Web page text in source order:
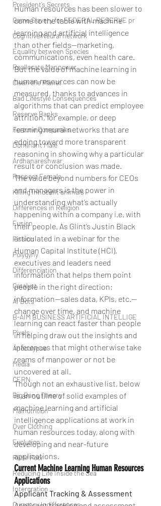
President’s Secrets
Game Slavery for FEDERAL RESERVE pr
Cognitive Neural network
Equality between Species
Reallocate Manpower
Clean the Planet
Bad Lifestyle Consequences
Reserve Banks
Fortune Companies
Dominant Male
Ardhanareshwar
Respect Female
Killing Innocent animals
Differences in Religion
Fusion
Fission
Polygyny
Differenciation
Catalyst
AI Bots
B-AIM BUSINESS ARTIFICIAL INTELLIGE
Pixels
Apocalypse
Media
CERN
Big Bang Theory
Malnutrition
Over Clothing
Evolution
Rich/ Poor
Reducing Life Inside the Sea
Intergration
Currency Indifferences
Human resources has been slower to
come to the table with machine
learning and artificial intelligence
than other fields—marketing,
communications, even health care.
But the value of machine learning in
human resources can now be
measured, thanks to advances in
algorithms that can predict employee
attrition, for example, or deep
learning neural networks that are
edging toward more transparent
reasoning in showing why a particular
result or conclusion was made.
The value beyond numbers for CEOs
and managers is the power in
understanding what’s actually
happening within a company i.e. with
their people. As Glint’s Justin Black
articulated in a webinar for the
Human Capital Institute (HCI),
executives and leaders need
information that helps them point
people in the right direction;
information—sales data, KPIs, etc.—
change over time, and machine
learning can react faster than people
in helping draw out the insights and
inferences that might otherwise take
reams of manpower or not be
uncovered at all.
Though not an exhaustive list, below
is an outline of solid examples of
machine learning and artificial
intelligence applications at work in
human resources today, along with
developing and near-future
applications.
Current Machine Learning Human Resources
Applications
Applicant Tracking & Assessment